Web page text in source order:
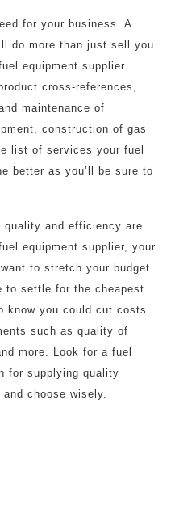
for your business. A
do more than just sell you
equipment supplier
cross-references,
maintenance of
construction of gas
list of services your fuel
better as you’ll be sure to
quality and efficiency are
equipment supplier, your
to stretch your budget
to settle for the cheapest
know you could cut costs
such as quality of
more. Look for a fuel
for supplying quality
choose wisely.